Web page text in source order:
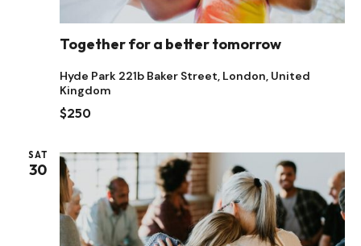
Together for a better tomorrow
Hyde Park 221b Baker Street, London, United
Kingdom
$250
SAT
30